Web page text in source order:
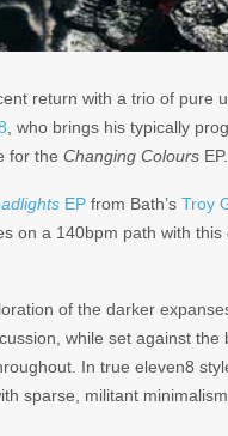
return with a trio of pure
, who brings his typically
for the Changing Colours EP.
EP from Bath’s Troy
on a 140bpm path with this
of the darker
while set against the
In true eleven8
sparse, militant